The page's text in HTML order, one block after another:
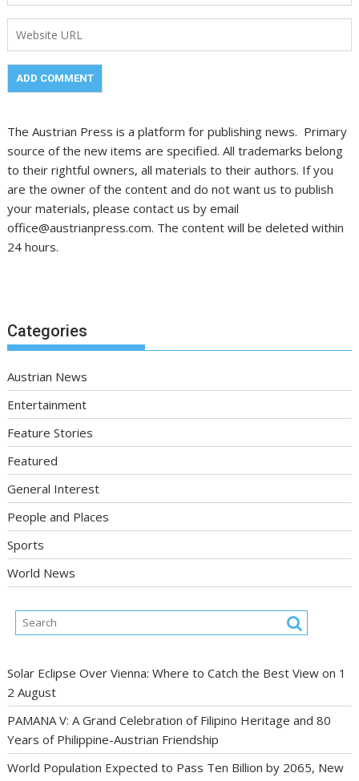
The Austrian Press is a platform for publishing news. Primary
source of the new items are specified. All trademarks belong
to their rightful owners, all materials to their authors. If you
are the owner of the content and do not want us to publish
your materials, please contact us by email
office@austrianpress.com. The content will be deleted within
24 hours.
Categories
Austrian News
Entertainment
Feature Stories
Featured
General Interest
People and Places
Sports
World News
Solar Eclipse Over Vienna: Where to Catch the Best View on 1
2 August
PAMANA V: A Grand Celebration of Filipino Heritage and 80
Years of Philippine-Austrian Friendship
World Population Expected to Pass Ten Billion by 2065, New